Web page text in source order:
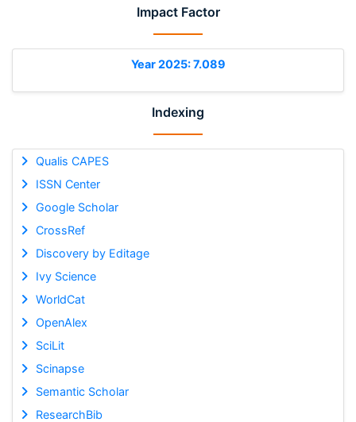
Impact Factor
Year 2025: 7.089
Indexing
Qualis CAPES
ISSN Center
Google Scholar
CrossRef
Discovery by Editage
Ivy Science
WorldCat
OpenAlex
SciLit
Scinapse
Semantic Scholar
ResearchBib